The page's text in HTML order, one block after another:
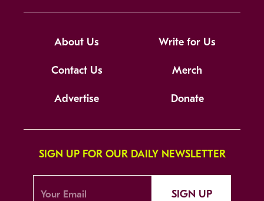
About Us Write for Us
Contact Us Merch
Advertise Donate
SIGN UP FOR OUR DAILY NEWSLETTER
SIGN UP